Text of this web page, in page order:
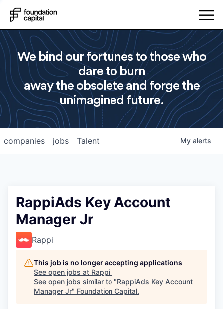
We bind our fortunes to those who
dare to burn
away the obsolete and forge the
unimagined future.
jobs
companies Talent My alerts
RappiAds Key Account
Manager Jr
Rappi
This job is no longer accepting applications
See open jobs at Rappi.
See open jobs similar to "RappiAds Key Account
Manager Jr" Foundation Capital.